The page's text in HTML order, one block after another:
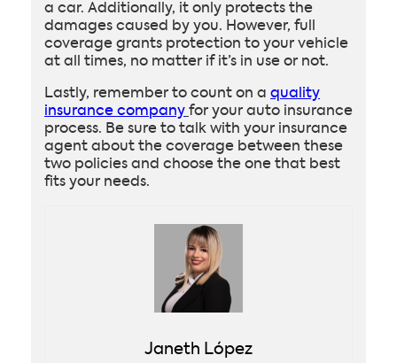
a car. Additionally, it only protects the
damages caused by you. However, full
coverage grants protection to your vehicle
at all times, no matter if it’s in use or not.
Lastly, remember to count on a quality
insurance company for your auto insurance
process. Be sure to talk with your insurance
agent about the coverage between these
two policies and choose the one that best
fits your needs.
Janeth López